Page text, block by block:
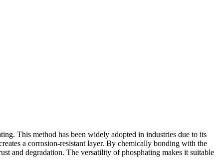
This method has been widely adopted in industries due to its
a corrosion-resistant layer. By chemically bonding with the
and degradation. The versatility of phosphating makes it suitable